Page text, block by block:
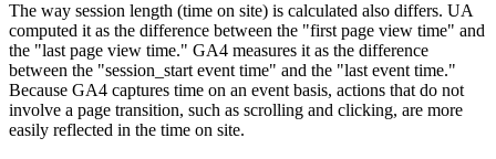
The way session length (time on site) is calculated also differs. UA
computed it as the difference between the "first page view time" and
the "last page view time." GA4 measures it as the difference
between the "session_start event time" and the "last event time."
Because GA4 captures time on an event basis, actions that do not
involve a page transition, such as scrolling and clicking, are more
easily reflected in the time on site.